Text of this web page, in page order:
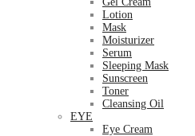
Lotion
Mask
Moisturizer
Serum
Sleeping Mask
Sunscreen
Toner
Cleansing Oil
EYE
Eye Cream